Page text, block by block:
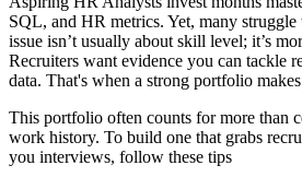
SQL, and HR metrics. Yet, many
issue isn’t usually about skill level; it’s
Recruiters want evidence you can tackle
data. That's when a strong portfolio
This portfolio often counts for more than
work history. To build one that grabs
you interviews, follow these tips